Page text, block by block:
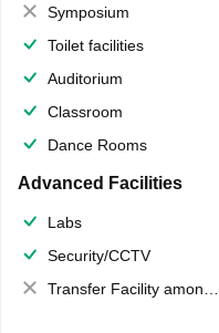
Symposium
Toilet facilities
Auditorium
Classroom
Dance Rooms
Advanced Facilities
Labs
Security/CCTV
Transfer Facility among school chain